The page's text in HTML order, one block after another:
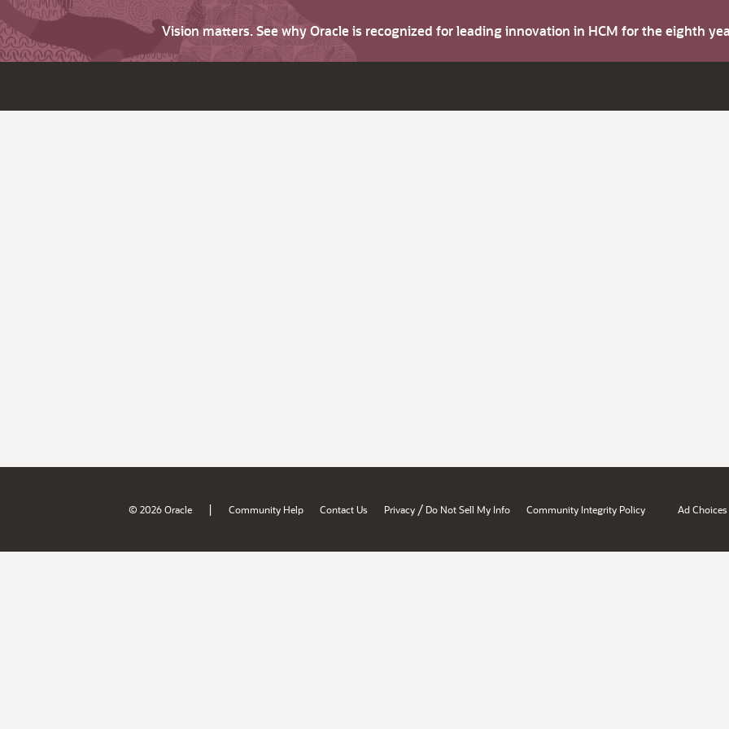
Vision matters. See why Oracle is recognized for leading innovation in HCM for the eighth
© 2026 Oracle | Community Help Contact Us Privacy / Do Not Sell My Info Community Integrity Policy Ad Choices